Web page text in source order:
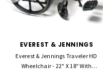
Proposition 65 Warnings
EVEREST & JENNINGS
Everest & Jennings Traveler HD
Wheelchair - 22" X 18" With